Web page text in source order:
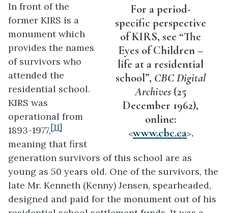
For a period-
specific perspective
of KIRS, see “The
Eyes of Children –
life at a residential
school”, CBC Digital
Archives(25
December 1962),
online:
<www.cbc.ca>.
In front of the
former KIRS is a
monument which
provides the names
of survivors who
attended the
residential school.
KIRS was
operational from
1893-1977,[11]
meaning that first
generation survivors of this school are as
young as 50 years old. One of the survivors, the
late Mr. Kenneth (Kenny) Jensen, spearheaded,
designed and paid for the monument out of his